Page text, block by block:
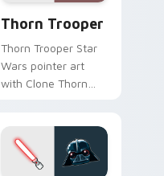
Thorn Trooper
Thorn Trooper Star
Wars pointer art
with Clone Thorn
on your custom
cursor pair.